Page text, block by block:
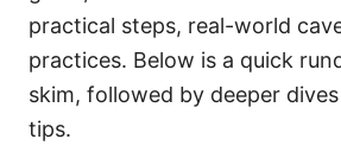
practical steps, real-world
practices. Below is a quick
skim, followed by deeper
tips.